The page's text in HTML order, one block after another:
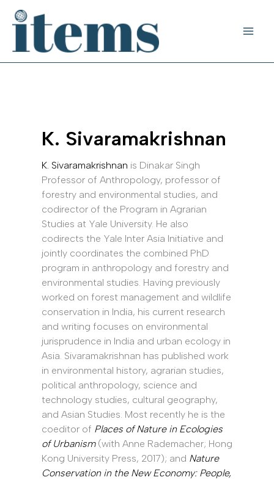
K. Sivaramakrishnan
K. Sivaramakrishnan is Dinakar Singh
Professor of Anthropology, professor of
forestry and environmental studies, and
codirector of the Program in Agrarian
Studies at Yale University. He also
codirects the Yale Inter Asia Initiative and
jointly coordinates the combined PhD
program in anthropology and forestry and
environmental studies. Having previously
worked on forest management and wildlife
conservation in India, his current research
and writing focuses on environmental
jurisprudence in India and urban ecology in
Asia. Sivaramakrishnan has published work
in environmental history, agrarian studies,
political anthropology, science and
technology studies, cultural geography,
and Asian Studies. Most recently he is the
coeditor of Places of Nature in Ecologies
of Urbanism(with Anne Rademacher; Hong
Kong University Press, 2017); and Nature
Conservation in the New Economy: People,